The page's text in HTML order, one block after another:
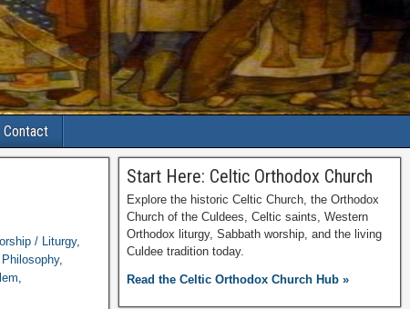
Contact
/ Liturgy,
,
,
Start Here: Celtic Orthodox Church
Explore the historic Celtic Church, the Orthodox
Church of the Culdees, Celtic saints, Western
Orthodox liturgy, Sabbath worship, and the living
Culdee tradition today.
Read the Celtic Orthodox Church Hub »